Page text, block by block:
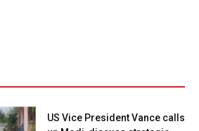
US Vice President Vance calls